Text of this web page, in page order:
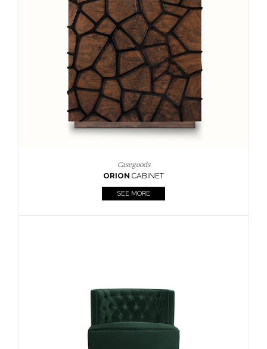
Upholstery
BOURBONARMCHAIR
SEE MORE
Upholstery
CAYSIDE TABLE